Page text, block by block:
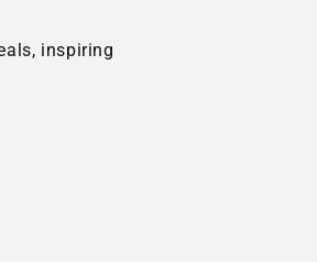
inspiring